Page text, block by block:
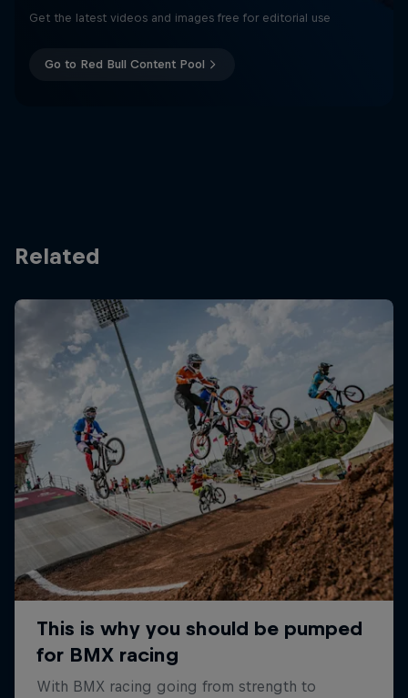
Get the latest videos and images free for editorial use
Go to Red Bull Content Pool
Related